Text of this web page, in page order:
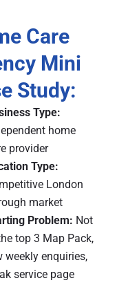
Care
Mini
Study:
Type:
home
provider
Type:
London
market
Problem: Not
top 3 Map Pack,
weekly enquiries,
service page